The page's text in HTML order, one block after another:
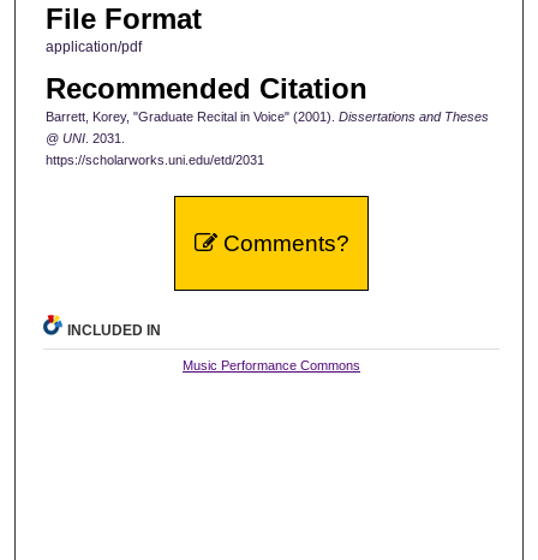
File Format
application/pdf
Recommended Citation
Barrett, Korey, "Graduate Recital in Voice" (2001). Dissertations and Theses
@ UNI. 2031.
https://scholarworks.uni.edu/etd/2031
Comments?
INCLUDED IN
Music Performance Commons